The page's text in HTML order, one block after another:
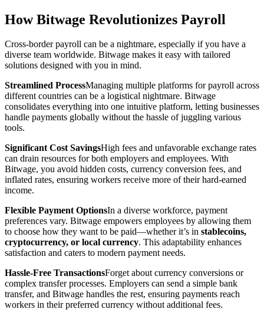
How Bitwage Revolutionizes Payroll
Cross-border payroll can be a nightmare, especially if you have a
diverse team worldwide. Bitwage makes it easy with tailored
solutions designed with you in mind.
Streamlined ProcessManaging multiple platforms for payroll across
different countries can be a logistical nightmare. Bitwage
consolidates everything into one intuitive platform, letting businesses
handle payments globally without the hassle of juggling various
tools.
Significant Cost SavingsHigh fees and unfavorable exchange rates
can drain resources for both employers and employees. With
Bitwage, you avoid hidden costs, currency conversion fees, and
inflated rates, ensuring workers receive more of their hard-earned
income.
Flexible Payment OptionsIn a diverse workforce, payment
preferences vary. Bitwage empowers employees by allowing them
to choose how they want to be paid—whether it’s in stablecoins,
cryptocurrency, or local currency. This adaptability enhances
satisfaction and caters to modern payment needs.
Hassle-Free TransactionsForget about currency conversions or
complex transfer processes. Employers can send a simple bank
transfer, and Bitwage handles the rest, ensuring payments reach
workers in their preferred currency without additional fees.